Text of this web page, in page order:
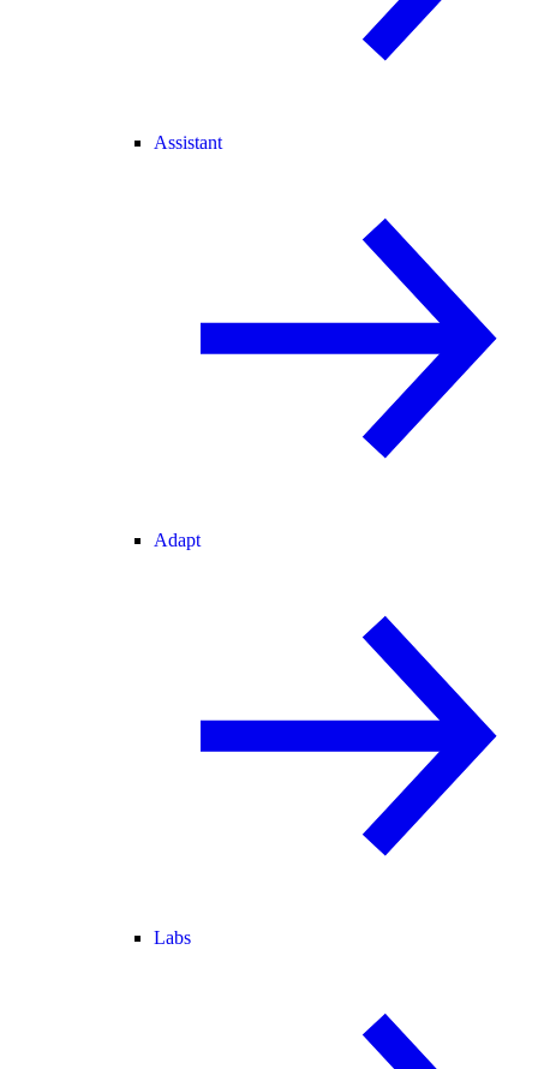
Assistant
Adapt
Labs